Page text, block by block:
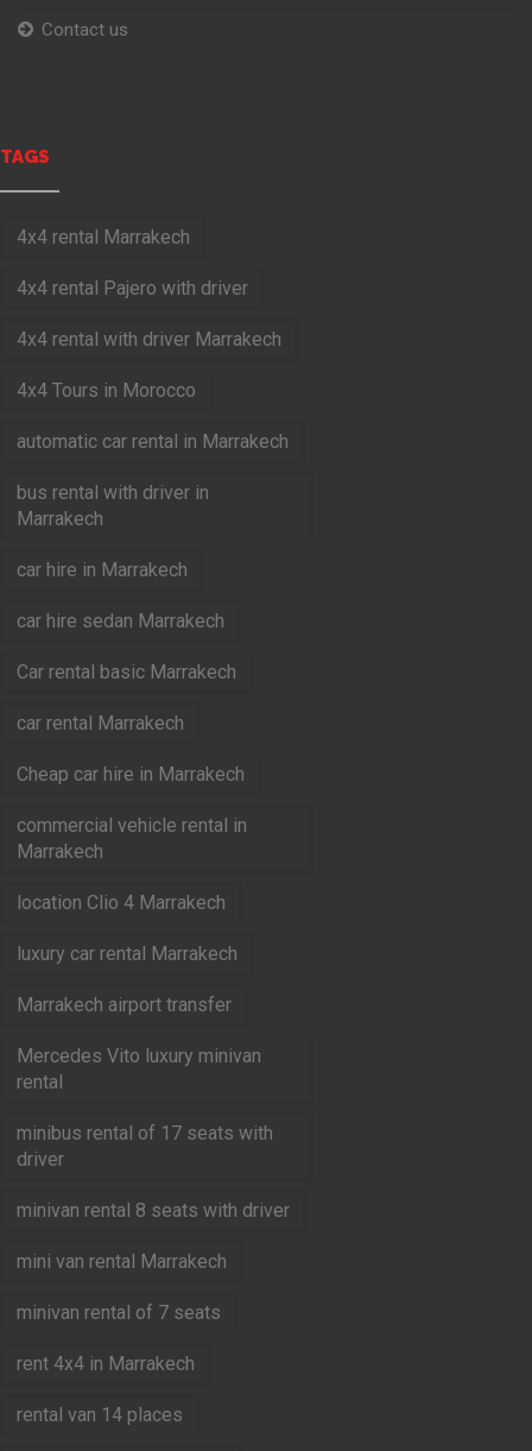
Contact us
TAGS
4x4 rental Marrakech
4x4 rental Pajero with driver
4x4 rental with driver Marrakech
4x4 Tours in Morocco
automatic car rental in Marrakech
bus rental with driver in
Marrakech
car hire in Marrakech
car hire sedan Marrakech
Car rental basic Marrakech
car rental Marrakech
Cheap car hire in Marrakech
commercial vehicle rental in
Marrakech
location Clio 4 Marrakech
luxury car rental Marrakech
Marrakech airport transfer
Mercedes Vito luxury minivan
rental
minibus rental of 17 seats with
driver
minivan rental 8 seats with driver
mini van rental Marrakech
minivan rental of 7 seats
rent 4x4 in Marrakech
rental van 14 places